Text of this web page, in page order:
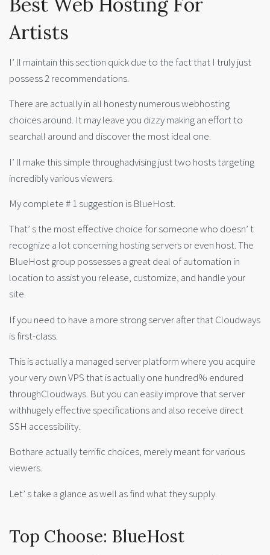
Artists
I’ ll maintain this section quick due to the fact that I truly just
possess 2 recommendations.
There are actually in all honesty numerous webhosting
choices around. It may leave you dizzy making an effort to
searchall around and discover the most ideal one.
I’ ll make this simple throughadvising just two hosts targeting
incredibly various viewers.
My complete # 1 suggestion is BlueHost.
That’ s the most effective choice for someone who doesn’ t
recognize a lot concerning hosting servers or even host. The
BlueHost group possesses a great deal of automation in
location to assist you release, customize, and handle your
site.
If you need to have a more strong server after that Cloudways
is first-class.
This is actually a managed server platform where you acquire
your very own VPS that is actually one hundred% endured
throughCloudways. But you can easily improve that server
withhugely effective specifications and also receive direct
SSH accessibility.
Bothare actually terrific choices, merely meant for various
viewers.
Let’ s take a glance as well as find what they supply.
Top Choose: BlueHost